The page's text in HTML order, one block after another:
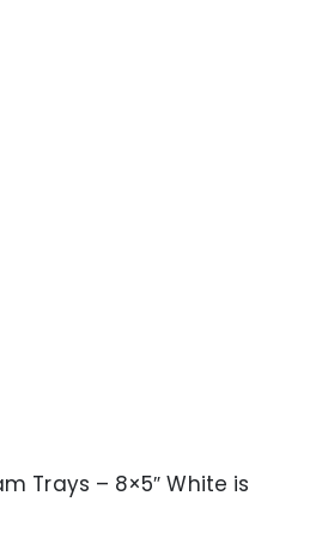
Trays – 8×5″ White is